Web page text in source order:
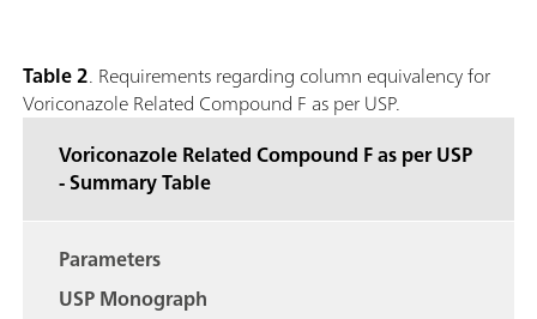
Table 2. Requirements regarding column equivalency for
Voriconazole Related Compound F as per USP.
Voriconazole Related Compound F as per USP
- Summary Table
Parameters
USP Monograph